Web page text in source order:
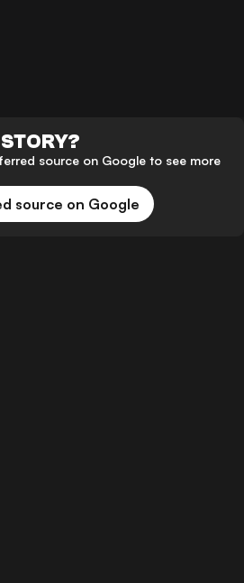
source on Google to see more
source on Google